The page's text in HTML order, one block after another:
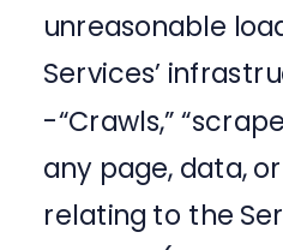
unreasonable
Services’
-“Crawls,”
any page, data,
relating to the